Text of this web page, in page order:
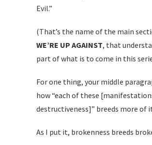
Evil.”
(That’s the name of the main
WE’RE UP AGAINST, that
part of what is to come in this
For one thing, your middle
how “each of these
destructiveness]” breeds more of
As I put it, brokenness breeds